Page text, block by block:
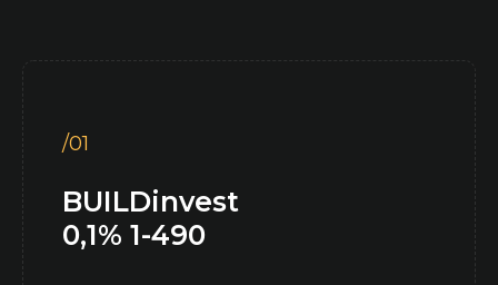
/01
BUILDinvest
0,1% 1-490